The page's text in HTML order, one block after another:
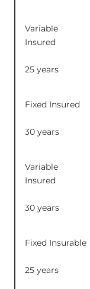
Variable
Insured
25 years
Fixed Insured
30 years
Variable
Insured
30 years
Fixed Insurable
25 years